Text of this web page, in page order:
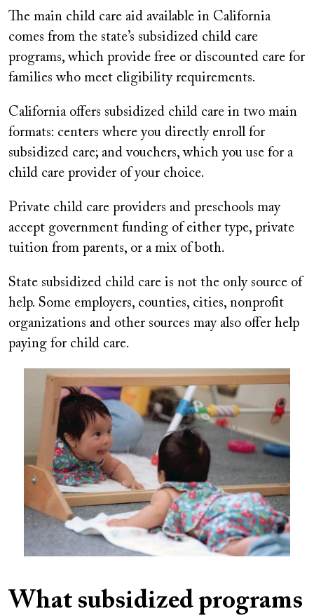
The main child care aid available in California
comes from the state’s subsidized child care
programs, which provide free or discounted care for
families who meet eligibility requirements.
California offers subsidized child care in two main
formats: centers where you directly enroll for
subsidized care; and vouchers, which you use for a
child care provider of your choice.
Private child care providers and preschools may
accept government funding of either type, private
tuition from parents, or a mix of both.
State subsidized child care is not the only source of
help. Some employers, counties, cities, nonprofit
organizations and other sources may also offer help
paying for child care.
Image
What subsidized programs